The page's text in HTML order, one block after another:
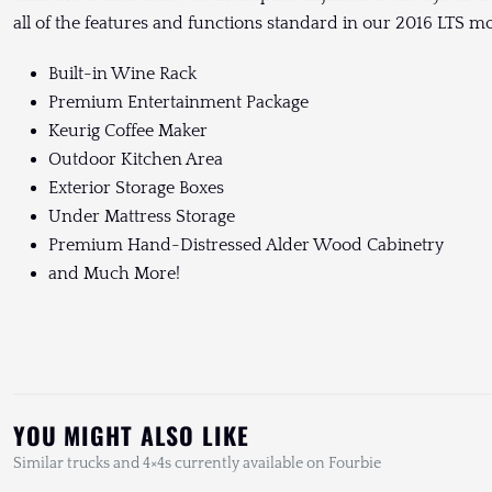
all of the features and functions standard in our 2016 LTS
Built-in Wine Rack
Premium Entertainment Package
Keurig Coffee Maker
Outdoor Kitchen Area
Exterior Storage Boxes
Under Mattress Storage
Premium Hand-Distressed Alder Wood Cabinetry
and Much More!
YOU MIGHT ALSO LIKE
Similar trucks and 4×4s currently available on Fourbie